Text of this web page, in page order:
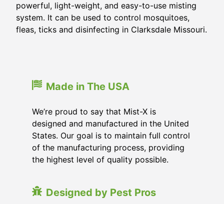
powerful, light-weight, and easy-to-use misting
system. It can be used to control mosquitoes,
fleas, ticks and disinfecting in Clarksdale Missouri.
Made in The USA
We’re proud to say that Mist-X is
designed and manufactured in the United
States. Our goal is to maintain full control
of the manufacturing process, providing
the highest level of quality possible.
Designed by Pest Pros